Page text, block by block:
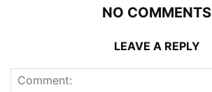
NO COMMENTS
LEAVE A REPLY